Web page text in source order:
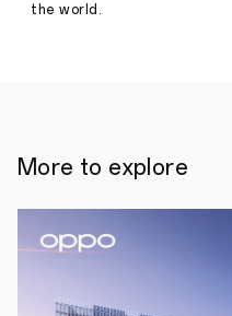
the world.
More to explore